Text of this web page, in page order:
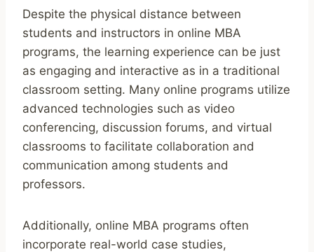
Despite the physical distance between
students and instructors in online MBA
programs, the learning experience can be just
as engaging and interactive as in a traditional
classroom setting. Many online programs utilize
advanced technologies such as video
conferencing, discussion forums, and virtual
classrooms to facilitate collaboration and
communication among students and
professors.
Additionally, online MBA programs often
incorporate real-world case studies,